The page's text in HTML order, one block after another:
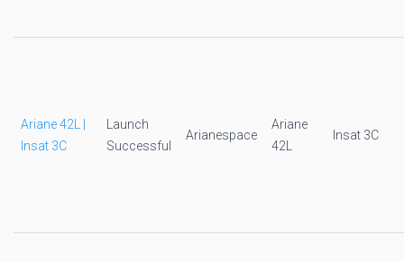
Ariane 42L |
Insat 3C
Launch
Successful
Arianespace
Ariane
42L
Insat 3C